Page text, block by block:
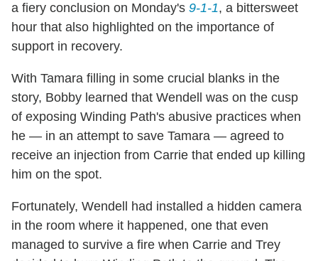
a fiery conclusion on Monday's 9-1-1, a bittersweet
hour that also highlighted on the importance of
support in recovery.
With Tamara filling in some crucial blanks in the
story, Bobby learned that Wendell was on the cusp
of exposing Winding Path's abusive practices when
he — in an attempt to save Tamara — agreed to
receive an injection from Carrie that ended up killing
him on the spot.
Fortunately, Wendell had installed a hidden camera
in the room where it happened, one that even
managed to survive a fire when Carrie and Trey